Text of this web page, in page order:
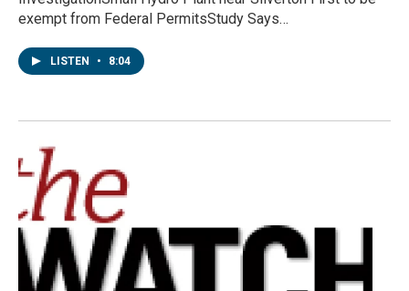
exempt from Federal PermitsStudy Says…
LISTEN • 8:04